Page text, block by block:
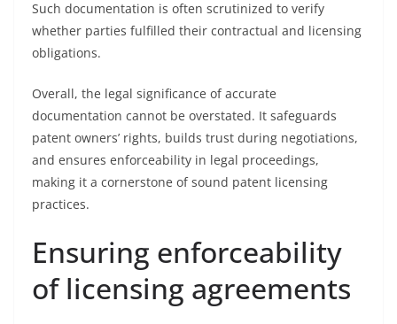
Such documentation is often scrutinized to verify
whether parties fulfilled their contractual and licensing
obligations.
Overall, the legal significance of accurate
documentation cannot be overstated. It safeguards
patent owners’ rights, builds trust during negotiations,
and ensures enforceability in legal proceedings,
making it a cornerstone of sound patent licensing
practices.
Ensuring enforceability
of licensing agreements